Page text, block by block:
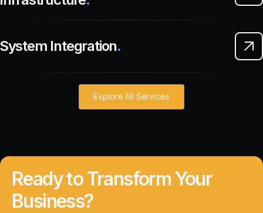
Integration.
Explore All Services
Ready to Transform Your
Business?